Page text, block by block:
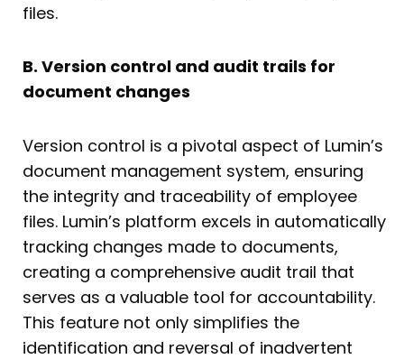
files.
B. Version control and audit trails for
document changes
Version control is a pivotal aspect of Lumin’s
document management system, ensuring
the integrity and traceability of employee
files. Lumin’s platform excels in automatically
tracking changes made to documents,
creating a comprehensive audit trail that
serves as a valuable tool for accountability.
This feature not only simplifies the
identification and reversal of inadvertent